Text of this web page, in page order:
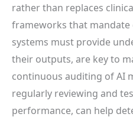
rather than replaces
frameworks that mandate
systems must provide
their outputs, are key to
continuous auditing of AI
regularly reviewing and
performance, can help